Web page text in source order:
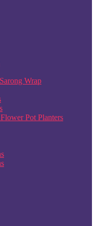
Wrap
Pot Planters